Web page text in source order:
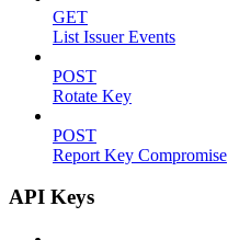
GET
List Issuer Events
POST
Rotate Key
POST
Report Key Compromise
API Keys